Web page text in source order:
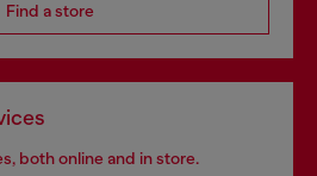
Find a store
both online and in store.